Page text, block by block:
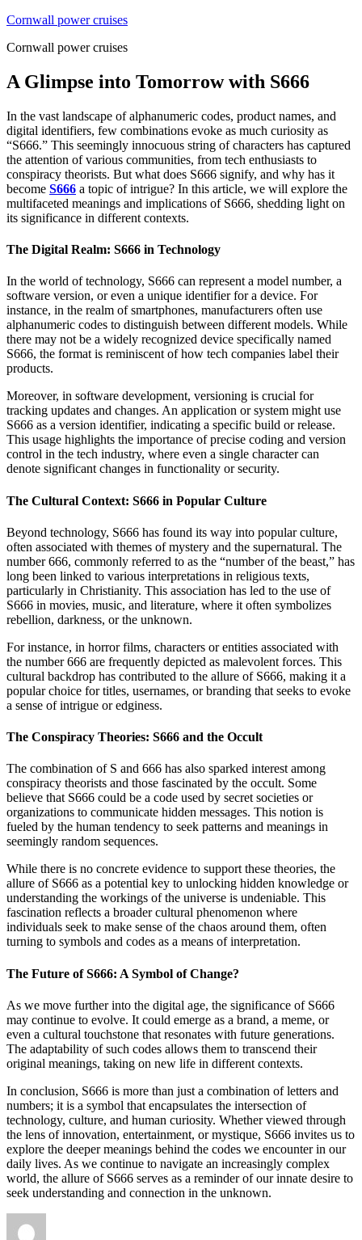
Skip
content
Cornwall power cruises
Cornwall power cruises
A Glimpse into Tomorrow with S666
In the vast landscape of alphanumeric codes, product names, and
digital identifiers, few combinations evoke as much curiosity as
“S666.” This seemingly innocuous string of characters has captured
the attention of various communities, from tech enthusiasts to
conspiracy theorists. But what does S666 signify, and why has it
become S666 a topic of intrigue? In this article, we will explore the
multifaceted meanings and implications of S666, shedding light on
its significance in different contexts.
The Digital Realm: S666 in Technology
In the world of technology, S666 can represent a model number, a
software version, or even a unique identifier for a device. For
instance, in the realm of smartphones, manufacturers often use
alphanumeric codes to distinguish between different models. While
there may not be a widely recognized device specifically named
S666, the format is reminiscent of how tech companies label their
products.
Moreover, in software development, versioning is crucial for
tracking updates and changes. An application or system might use
S666 as a version identifier, indicating a specific build or release.
This usage highlights the importance of precise coding and version
control in the tech industry, where even a single character can
denote significant changes in functionality or security.
The Cultural Context: S666 in Popular Culture
Beyond technology, S666 has found its way into popular culture,
often associated with themes of mystery and the supernatural. The
number 666, commonly referred to as the “number of the beast,” has
long been linked to various interpretations in religious texts,
particularly in Christianity. This association has led to the use of
S666 in movies, music, and literature, where it often symbolizes
rebellion, darkness, or the unknown.
For instance, in horror films, characters or entities associated with
the number 666 are frequently depicted as malevolent forces. This
cultural backdrop has contributed to the allure of S666, making it a
popular choice for titles, usernames, or branding that seeks to evoke
a sense of intrigue or edginess.
The Conspiracy Theories: S666 and the Occult
The combination of S and 666 has also sparked interest among
conspiracy theorists and those fascinated by the occult. Some
believe that S666 could be a code used by secret societies or
organizations to communicate hidden messages. This notion is
fueled by the human tendency to seek patterns and meanings in
seemingly random sequences.
While there is no concrete evidence to support these theories, the
allure of S666 as a potential key to unlocking hidden knowledge or
understanding the workings of the universe is undeniable. This
fascination reflects a broader cultural phenomenon where
individuals seek to make sense of the chaos around them, often
turning to symbols and codes as a means of interpretation.
The Future of S666: A Symbol of Change?
As we move further into the digital age, the significance of S666
may continue to evolve. It could emerge as a brand, a meme, or
even a cultural touchstone that resonates with future generations.
The adaptability of such codes allows them to transcend their
original meanings, taking on new life in different contexts.
In conclusion, S666 is more than just a combination of letters and
numbers; it is a symbol that encapsulates the intersection of
technology, culture, and human curiosity. Whether viewed through
the lens of innovation, entertainment, or mystique, S666 invites us to
explore the deeper meanings behind the codes we encounter in our
daily lives. As we continue to navigate an increasingly complex
world, the allure of S666 serves as a reminder of our innate desire to
seek understanding and connection in the unknown.